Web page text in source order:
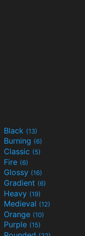
Black (13)
Burning (6)
Classic (5)
Fire (6)
Glossy (16)
Gradient (6)
Heavy (19)
Medieval (12)
Orange (10)
Purple (15)